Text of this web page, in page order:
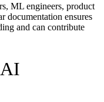
ML engineers, product
documentation ensures
and can contribute